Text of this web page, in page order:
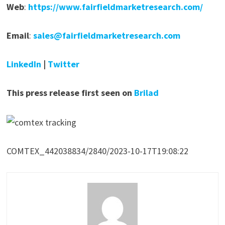
Web: https://www.fairfieldmarketresearch.com/
Email: sales@fairfieldmarketresearch.com
LinkedIn | Twitter
This press release first seen on Brilad
COMTEX_442038834/2840/2023-10-17T19:08:22